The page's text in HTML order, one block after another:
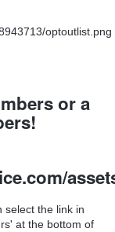
or a
select the link in
at the bottom of